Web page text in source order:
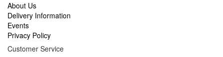
About Us
Delivery Information
Events
Privacy Policy
Customer Service